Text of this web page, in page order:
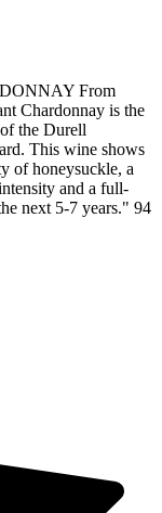
From
Chardonnay is the
the Durell
This wine shows
of honeysuckle, a
and a full-
next 5-7 years." 94